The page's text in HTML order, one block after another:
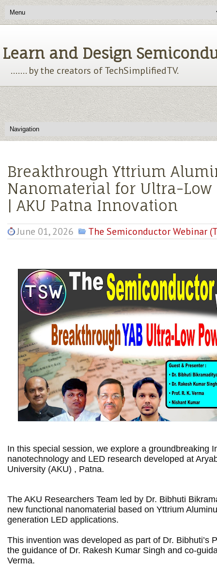
Learn and Design
....... by the creators of TechSimplifiedTV.
Breakthrough Yttrium
Nanomaterial for Ultra-Low
| AKU Patna Innovation
June 01, 2026 The Semiconductor Webinar
In this special session, we explore a groundbreaking
nanotechnology and LED research developed at
University (AKU) , Patna.
The AKU Researchers Team led by Dr. Bibhuti
new functional nanomaterial based on Yttrium
generation LED applications.
This invention was developed as part of Dr. Bibhuti’s
the guidance of Dr. Rakesh Kumar Singh and co-
Verma.